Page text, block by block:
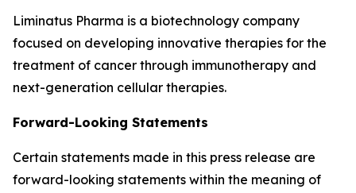
Liminatus Pharma is a biotechnology company
focused on developing innovative therapies for the
treatment of cancer through immunotherapy and
next-generation cellular therapies.
Forward-Looking Statements
Certain statements made in this press release are
forward-looking statements within the meaning of